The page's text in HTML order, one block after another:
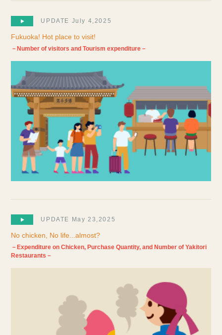
UPDATE July 4,2025
Fukuoka! Hot place to visit!
－Number of visitors and Tourism expenditure－
UPDATE May 23,2025
No chicken, No life...almost?
－Expenditure on Chicken, Purchase Quantity, and Number of Yakitori
Restaurants－